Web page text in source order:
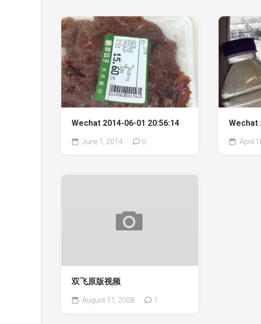
Wechat 2014-06-01 20:56:14
June 1, 2014 0
Wechat
April
双飞原版视频
August 11, 2008 1